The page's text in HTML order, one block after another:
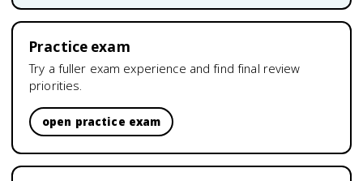
Practice exam
Try a fuller exam experience and find final review
priorities.
open practice exam